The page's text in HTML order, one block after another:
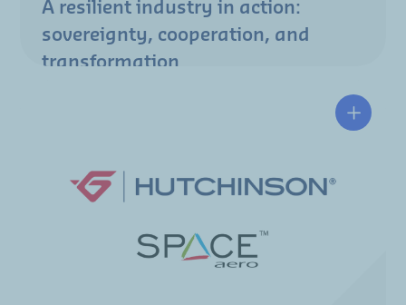
A resilient industry in action:
sovereignty, cooperation, and
transformation